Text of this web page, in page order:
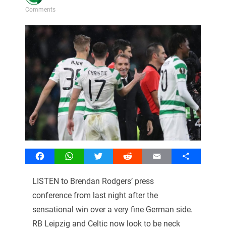
Comments
FacebookWhatsAppTwitter Reddit Email Share
LISTEN to Brendan Rodgers’ press
conference from last night after the
sensational win over a very fine German side.
RB Leipzig and Celtic now look to be neck